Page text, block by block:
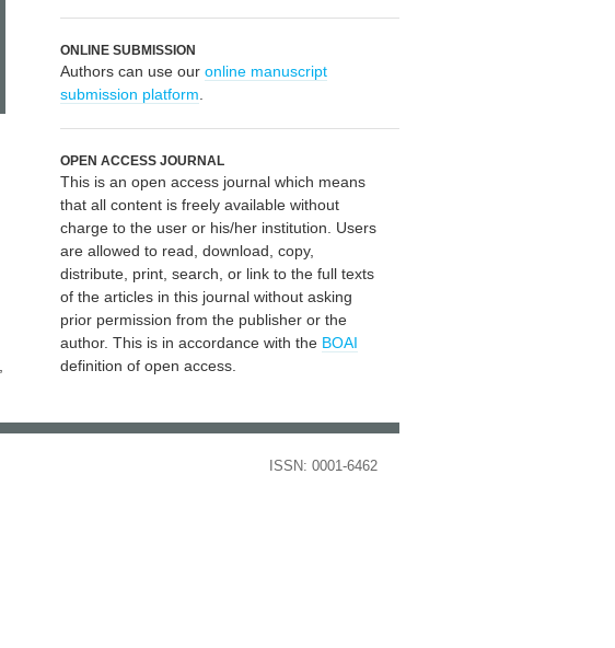
ONLINE SUBMISSION
Authors can use our online manuscript
submission platform
OPEN ACCESS JOURNAL
This is an open access journal which means
that all content is freely available without
charge to the user or his/her institution. Users
are allowed to read, download, copy,
distribute, print, search, or link to the full texts
of the articles in this journal without asking
prior permission from the publisher or the
author. This is in accordance with the BOAI
definition of open access.
ISSN: 0001-6462